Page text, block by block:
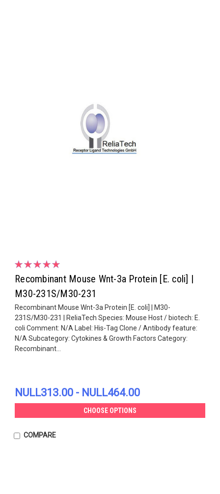
Recombinant Mouse Wnt-3a Protein [E. coli] |
M30-231S/M30-231
Recombinant Mouse Wnt-3a Protein [E. coli] | M30-
231S/M30-231 | ReliaTech Species: Mouse Host / biotech: E.
coli Comment: N/A Label: His-Tag Clone / Antibody feature:
N/A Subcategory: Cytokines & Growth Factors Category:
Recombinant...
NULL313.00 - NULL464.00
CHOOSE OPTIONS
COMPARE